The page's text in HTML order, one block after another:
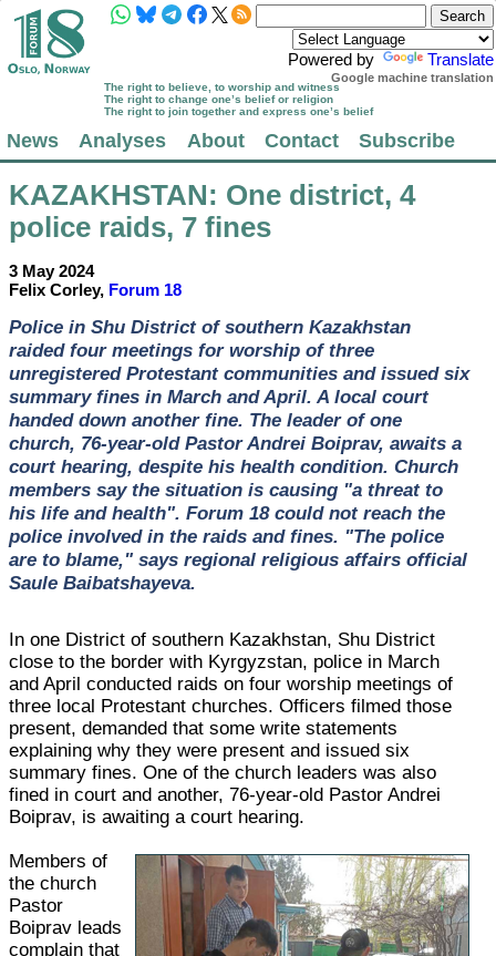
Powered by Translate
Google machine translation
The right to believe, to worship and witness
The right to change one’s belief or religion
The right to join together and express one’s belief
News Analyses About Contact Subscribe
KAZAKHSTAN: One district, 4
police raids, 7 fines
3 May 2024
Felix Corley, Forum 18
Police in Shu District of southern Kazakhstan
raided four meetings for worship of three
unregistered Protestant communities and issued six
summary fines in March and April. A local court
handed down another fine. The leader of one
church, 76-year-old Pastor Andrei Boiprav, awaits a
court hearing, despite his health condition. Church
members say the situation is causing "a threat to
his life and health". Forum 18 could not reach the
police involved in the raids and fines. "The police
are to blame," says regional religious affairs official
Saule Baibatshayeva.
In one District of southern Kazakhstan, Shu District
close to the border with Kyrgyzstan, police in March
and April conducted raids on four worship meetings of
three local Protestant churches. Officers filmed those
present, demanded that some write statements
explaining why they were present and issued six
summary fines. One of the church leaders was also
fined in court and another, 76-year-old Pastor Andrei
Boiprav, is awaiting a court hearing.
Members of
the church
Pastor
Boiprav leads
complain that